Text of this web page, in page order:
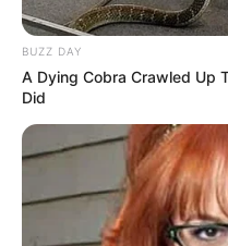
BUZZ DAY
A Dying Cobra Crawled Up
Did